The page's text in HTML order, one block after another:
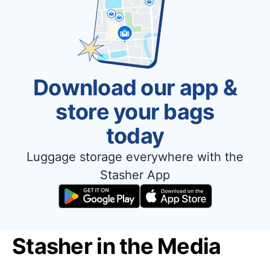
Download our app &
store your bags
today
Luggage storage everywhere with the
Stasher App
Stasher in the Media